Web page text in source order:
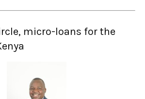
micro-loans for the